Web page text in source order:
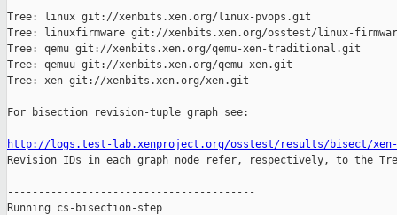
Tree: linux git://xenbits.xen.org/linux-pvops.git
Tree: linuxfirmware git://xenbits.xen.org/osstest/linux-
Tree: qemu git://xenbits.xen.org/qemu-xen-traditional.git
Tree: qemuu git://xenbits.xen.org/qemu-xen.git
Tree: xen git://xenbits.xen.org/xen.git
For bisection revision-tuple graph see:
http://logs.test-lab.xenproject.org/osstest/results/bisect/xen-